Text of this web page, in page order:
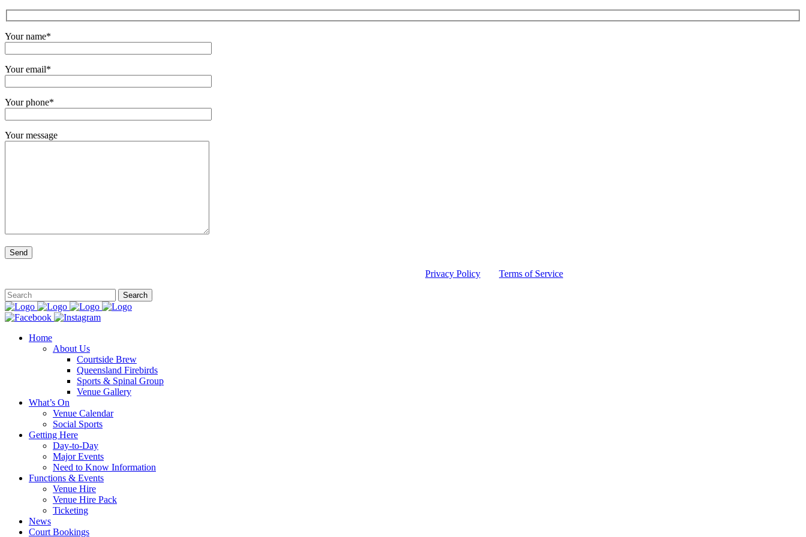
Your name*
Your email*
Your phone*
Your message
Privacy Policy Terms of Service
Home
About Us
Courtside Brew
Queensland Firebirds
Sports & Spinal Group
Venue Gallery
What’s On
Venue Calendar
Social Sports
Getting Here
Day-to-Day
Major Events
Need to Know Information
Functions & Events
Venue Hire
Venue Hire Pack
Ticketing
News
Court Bookings